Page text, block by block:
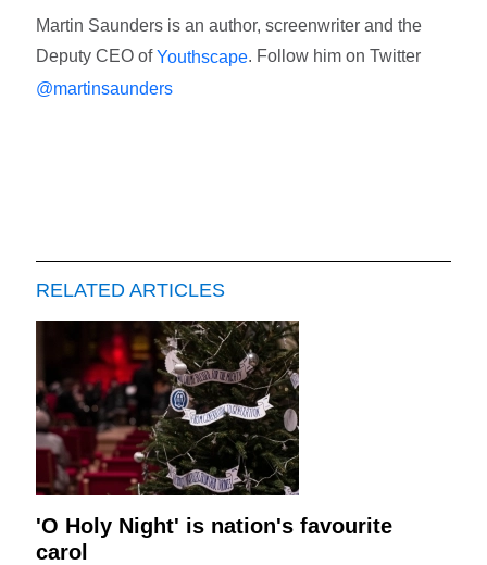
Martin Saunders is an author, screenwriter and the
Deputy CEO ofYouthscape. Follow him on Twitter
@martinsaunders
RELATED ARTICLES
'O Holy Night' is nation's favourite
carol